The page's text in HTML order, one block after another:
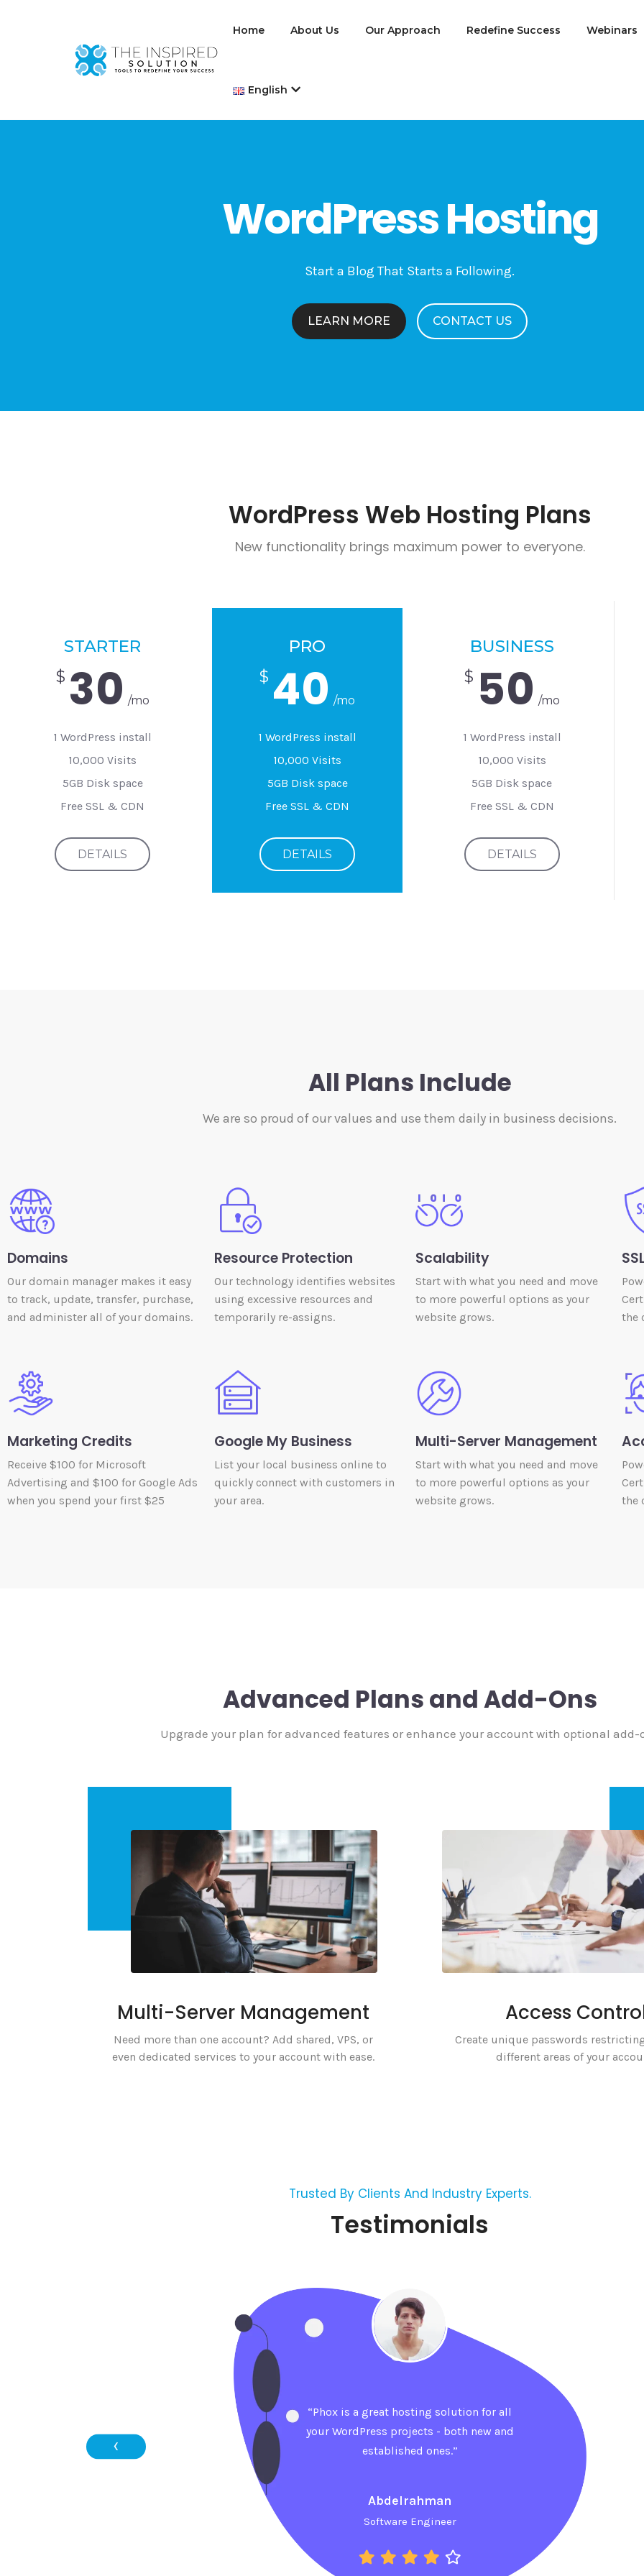
Home About Us Our Approach Redefine Success Webinars
English
WordPress Hosting
Start a Blog That Starts a Following.
LEARN MORE CONTACT US
WordPress Web Hosting Plans
New functionality brings maximum power to everyone.
STARTER
$ 30 /mo
1 WordPress install
10,000 Visits
5GB Disk space
Free SSL & CDN
DETAILS
PRO
$ 40 /mo
1 WordPress install
10,000 Visits
5GB Disk space
Free SSL & CDN
DETAILS
BUSINESS
$ 50 /mo
1 WordPress install
10,000 Visits
5GB Disk space
Free SSL & CDN
DETAILS
All Plans Include
We are so proud of our values and use them daily in business decisions.
Domains
Our domain manager makes it easy
to track, update, transfer, purchase,
and administer all of your domains.
Resource Protection
Our technology identifies websites
using excessive resources and
temporarily re-assigns.
Scalability
Start with what you need and move
to more powerful options as your
website grows.
the
Marketing Credits
Receive $100 for Microsoft
Advertising and $100 for Google Ads
when you spend your first $25
Google My Business
List your local business online to
quickly connect with customers in
your area.
Multi-Server Management
Start with what you need and move
to more powerful options as your
website grows.
the
Advanced Plans and Add-Ons
Upgrade your plan for advanced features or enhance your account with optional add-
Multi-Server Management
Need more than one account? Add shared, VPS, or
even dedicated services to your account with ease.
Access
Create unique passwords
different areas of your
Trusted By Clients And Industry Experts.
Testimonials
“Phox is a great hosting solution for all
your WordPress projects - both new and
established ones.”
Ahmed
Sales
‹